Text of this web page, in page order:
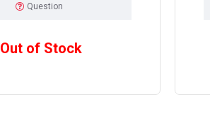
Question
Out of Stock